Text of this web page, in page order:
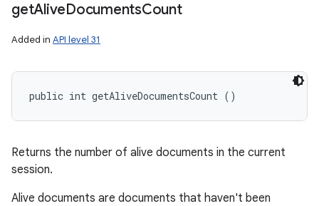
getAliveDocumentsCount
Added in API level 31
public int getAliveDocumentsCount ()
Returns the number of alive documents in the current
session.
Alive documents are documents that haven't been